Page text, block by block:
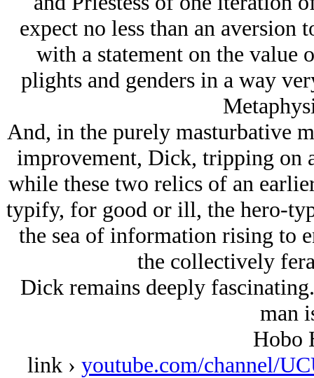
expect no less than an aversion
with a statement on the value
plights and genders in a way
And, in the purely masturbative
improvement, Dick, tripping on
while these two relics of an
typify, for good or ill, the hero-
the sea of information rising to
the collectively
Dick remains deeply
man
Hobo
link › youtube.com/channel/